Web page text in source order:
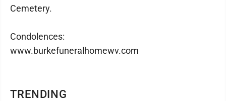
TRENDING
Cemetery.
Condolences:
www.burkefuneralhomewv.com